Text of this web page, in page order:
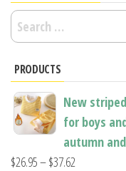
may
product
page
Search
for:
PRODUCTS
New
for boys
autumn
$26.95–$37.62